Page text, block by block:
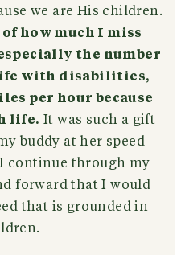
we are His children.
how much I miss
the number
with disabilities,
per hour because
life. It was such a gift
buddy at her speed
continue through my
forward that I would
that is grounded in